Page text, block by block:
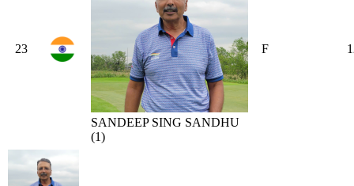
23
SANDEEP SING SANDHU
(1)
F